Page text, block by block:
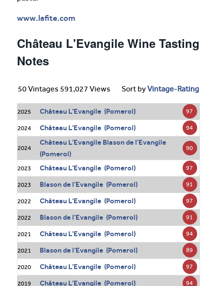
www.lafite.com
Château L'Evangile Wine Tasting
Notes
50 Vintages 591,027 Views Sort byVintage-Rating
2025 Château L'Evangile (Pomerol) 97
2024 Château L'Evangile (Pomerol) 94
2024
Château L'Evangile Blason de l'Evangile
(Pomerol)
90
2023 Château L'Evangile (Pomerol) 97
2023 Blason de l'Evangile (Pomerol) 91
2022 Château L'Evangile (Pomerol) 97
2022 Blason de l'Evangile (Pomerol) 91
2021 Château L'Evangile (Pomerol) 94
2021 Blason de l'Evangile (Pomerol) 89
2020 Château L'Evangile (Pomerol) 97
2019 Château L'Evangile (Pomerol) 94